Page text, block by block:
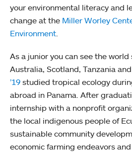
your environmental literacy and
change at the Miller Worley
Environment.
As a junior you can see the
Australia, Scotland, Tanzania
’19 studied tropical ecology
abroad in Panama. After
internship with a nonprofit
the local indigenous people of
sustainable community
economic farming endeavors